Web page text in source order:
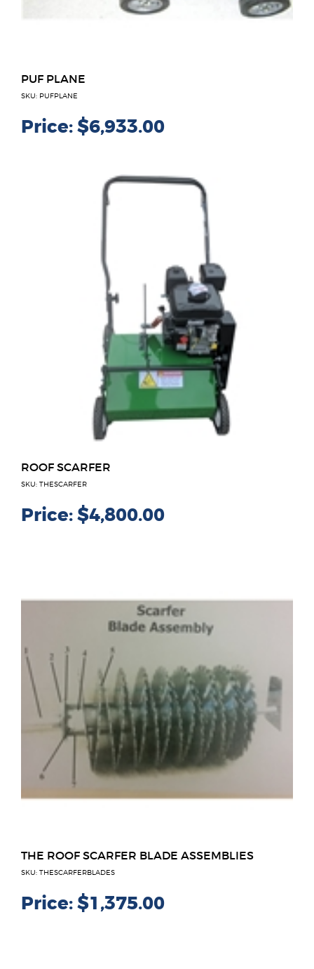
PUF PLANE
SKU: PUFPLANE
Price:$6,933.00
ROOF SCARFER
SKU: THESCARFER
Price:$4,800.00
THE ROOF SCARFER BLADE ASSEMBLIES
SKU: THESCARFERBLADES
Price:$1,375.00